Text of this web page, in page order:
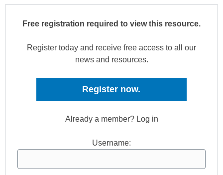
Free registration required to view this resource.
Register today and receive free access to all our
news and resources.
Register now.
Already a member? Log in
Username: